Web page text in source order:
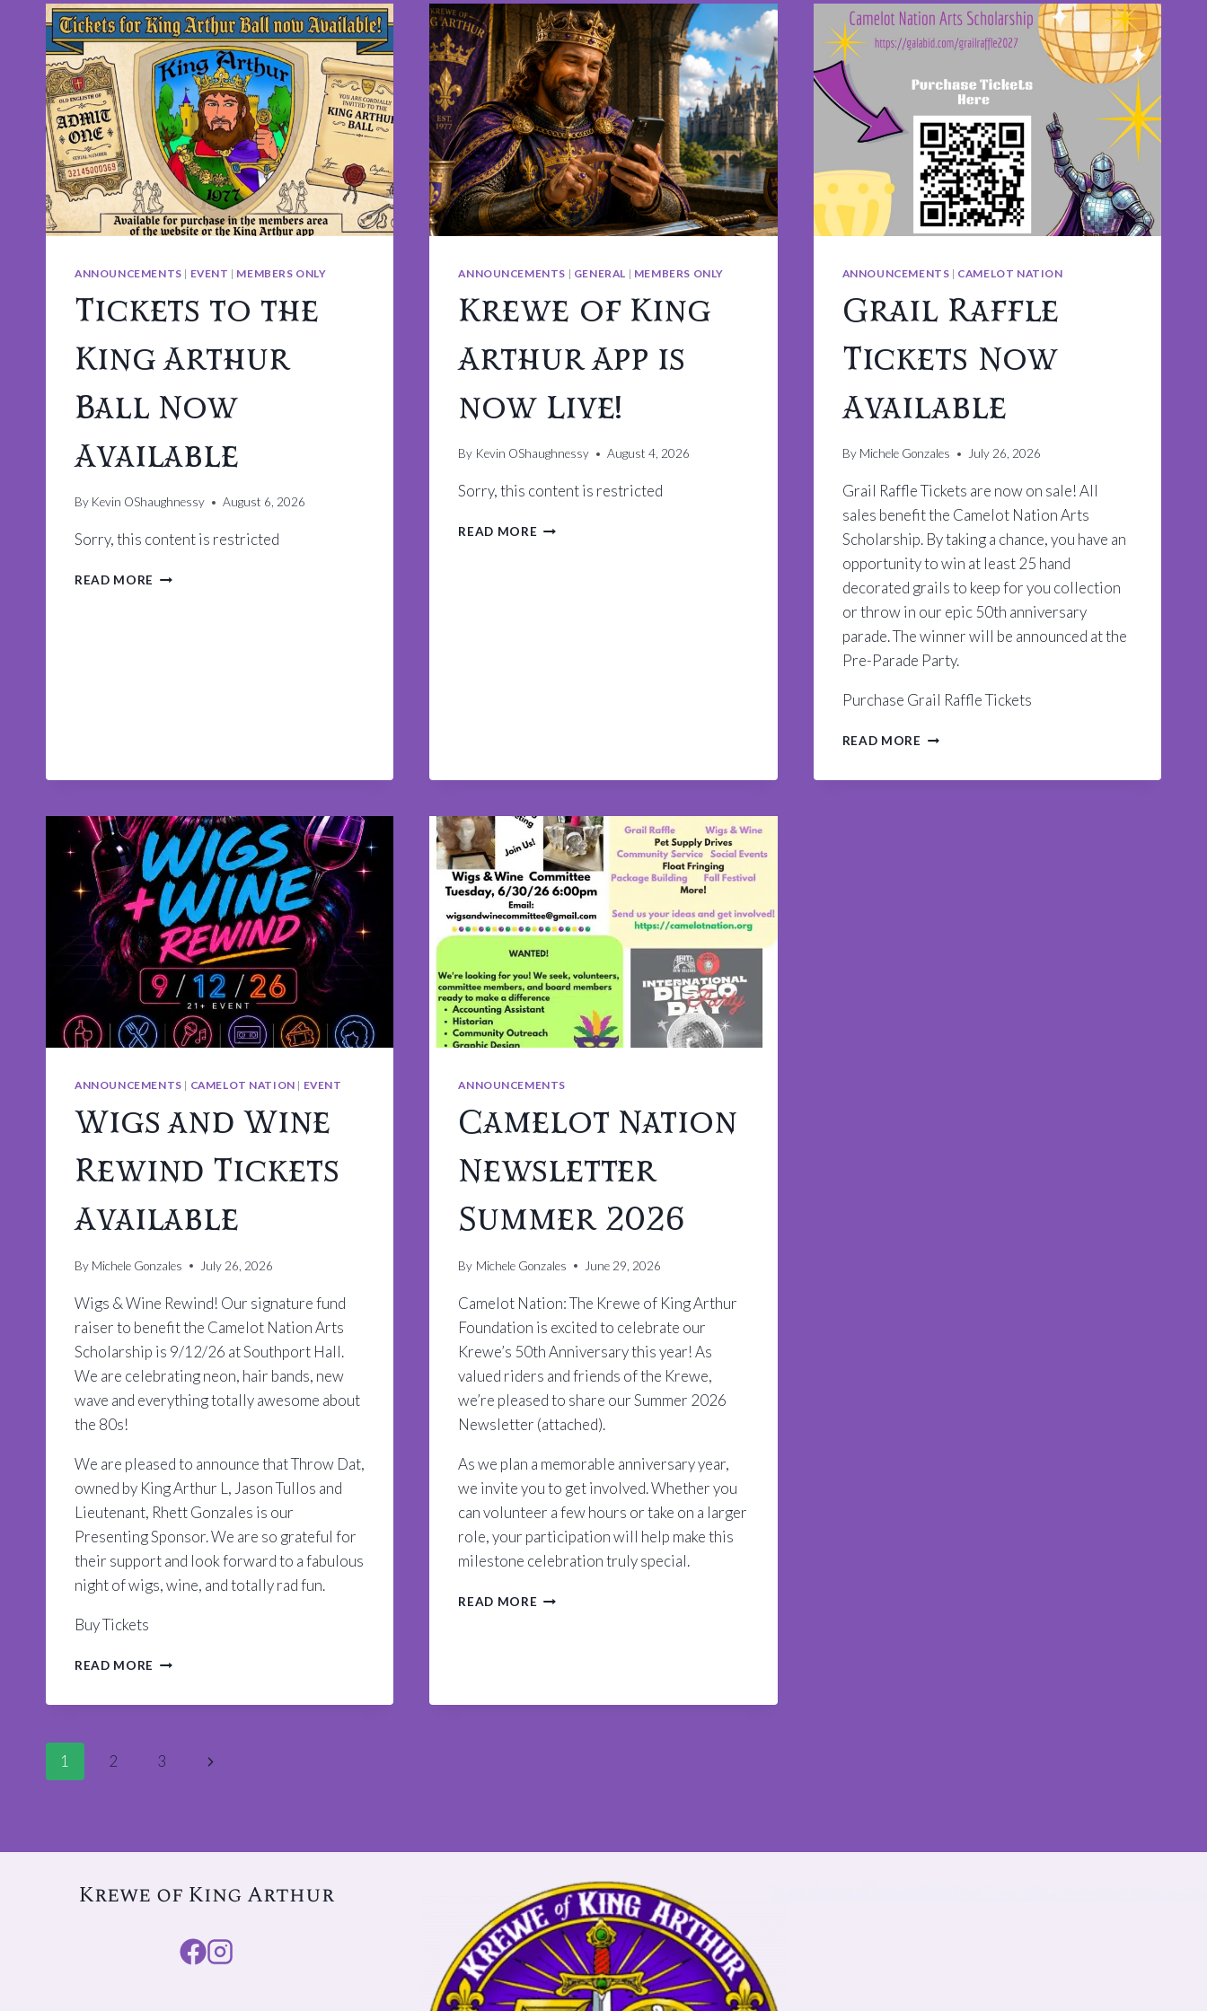
ANNOUNCEMENTS | EVENT | MEMBERS ONLY
Tickets to the
King Arthur
Ball Now
Available
By Kevin OShaughnessy August 6, 2026
Sorry, this content is restricted
READ MORE TICKETS
ANNOUNCEMENTS | GENERAL | MEMBERS ONLY
Krewe of King
Arthur App is
now Live!
By Kevin OShaughnessy August 4, 2026
Sorry, this content is restricted
READ MORE KREWE
ANNOUNCEMENTS | CAMELOT NATION
Grail Raffle
Tickets Now
Available
By Michele Gonzales July 26, 2026
Grail Raffle Tickets are now on sale! All
sales benefit the Camelot Nation Arts
Scholarship. By taking a chance, you have an
opportunity to win at least 25 hand
decorated grails to keep for you collection
or throw in our epic 50th anniversary
parade. The winner will be announced at the
Pre-Parade Party.
Purchase Grail Raffle Tickets
READ MORE GRAIL
ANNOUNCEMENTS | CAMELOT NATION | EVENT
Wigs and Wine
Rewind Tickets
Available
By Michele Gonzales July 26, 2026
Wigs & Wine Rewind! Our signature fund
raiser to benefit the Camelot Nation Arts
Scholarship is 9/12/26 at Southport Hall.
We are celebrating neon, hair bands, new
wave and everything totally awesome about
the 80s!
We are pleased to announce that Throw Dat,
owned by King Arthur L, Jason Tullos and
Lieutenant, Rhett Gonzales is our
Presenting Sponsor. We are so grateful for
their support and look forward to a fabulous
night of wigs, wine, and totally rad fun.
Buy Tickets
READ MORE WIGS
AVAILABLE
ANNOUNCEMENTS
Camelot Nation
Newsletter
Summer 2026
By Michele Gonzales June 29, 2026
Camelot Nation: The Krewe of King Arthur
Foundation is excited to celebrate our
Krewe’s 50th Anniversary this year! As
valued riders and friends of the Krewe,
we’re pleased to share our Summer 2026
Newsletter (attached).
As we plan a memorable anniversary year,
we invite you to get involved. Whether you
can volunteer a few hours or take on a larger
role, your participation will help make this
milestone celebration truly special.
READ MORE CAMELOT
Page
1 2 3
Next
Krewe of King Arthur